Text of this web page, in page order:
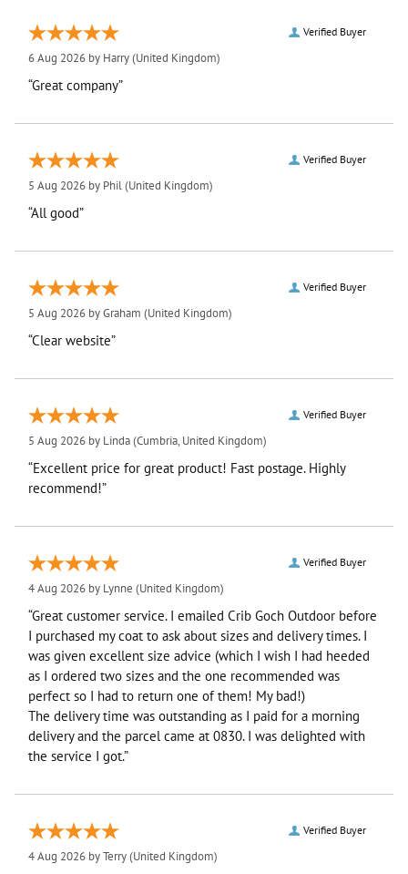
Verified Buyer
6 Aug 2026 by Harry(United Kingdom)
“Great company”
Verified Buyer
5 Aug 2026 by Phil(United Kingdom)
“All good”
Verified Buyer
5 Aug 2026 byGraham (United Kingdom)
“Clear website”
Verified Buyer
5 Aug 2026 by Linda(Cumbria, United Kingdom)
“Excellent price for great product! Fast postage. Highly
recommend!”
Verified Buyer
4 Aug 2026 by Lynne (United Kingdom)
“Great customer service. I emailed Crib Goch Outdoor before
I purchased my coat to ask about sizes and delivery times. I
was given excellent size advice (which I wish I had heeded
as I ordered two sizes and the one recommended was
perfect so I had to return one of them! My bad!)
The delivery time was outstanding as I paid for a morning
delivery and the parcel came at 0830. I was delighted with
the service I got.”
Verified Buyer
4 Aug 2026 byTerry(United Kingdom)